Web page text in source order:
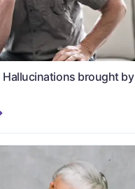
Hallucinations brought by